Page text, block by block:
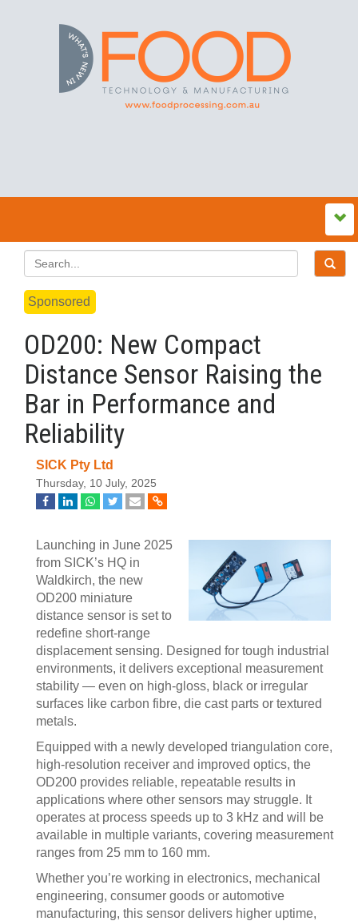
Sponsored
OD200: New Compact
Distance Sensor Raising the
Bar in Performance and
Reliability
SICK Pty Ltd
Thursday, 10 July, 2025
Launching in June 2025
from SICK’s HQ in
Waldkirch, the new
OD200 miniature
distance sensor is set to
redefine short-range
displacement sensing. Designed for tough industrial
environments, it delivers exceptional measurement
stability — even on high-gloss, black or irregular
surfaces like carbon fibre, die cast parts or textured
metals.
Equipped with a newly developed triangulation core,
high-resolution receiver and improved optics, the
OD200 provides reliable, repeatable results in
applications where other sensors may struggle. It
operates at process speeds up to 3 kHz and will be
available in multiple variants, covering measurement
ranges from 25 mm to 160 mm.
Whether you’re working in electronics, mechanical
engineering, consumer goods or automotive
manufacturing, this sensor delivers higher uptime,